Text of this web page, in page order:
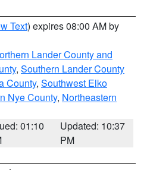
Text) expires 08:00 AM by
Lander County and
, Southern Lander County
County, Southwest Elko
Nye County, Northeastern
01:10
Updated: 10:37
PM